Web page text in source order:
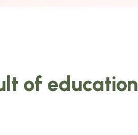
of education